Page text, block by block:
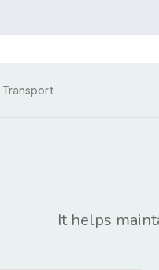
Transport
It helps